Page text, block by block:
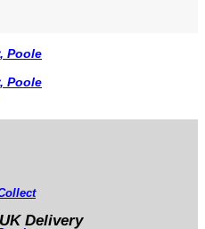
Delivery